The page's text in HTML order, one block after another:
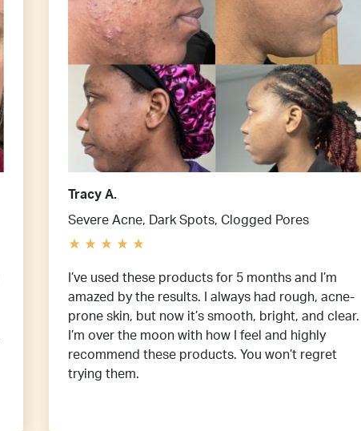
Tracy A.
Severe Acne, Dark Spots, Clogged Pores
I’ve used these products for 5 months and I’m
amazed by the results. I always had rough, acne-
prone skin, but now it’s smooth, bright, and clear.
I’m over the moon with how I feel and highly
recommend these products. You won’t regret
trying them.